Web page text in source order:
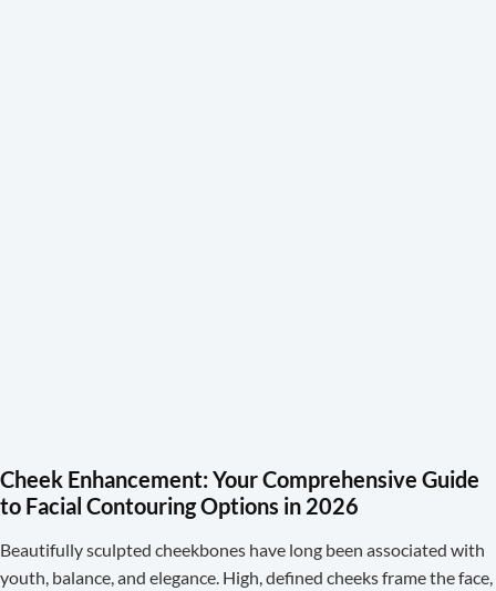
Cheek Enhancement: Your Comprehensive Guide
to Facial Contouring Options in 2026
Beautifully sculpted cheekbones have long been associated with
youth, balance, and elegance. High, defined cheeks frame the face,